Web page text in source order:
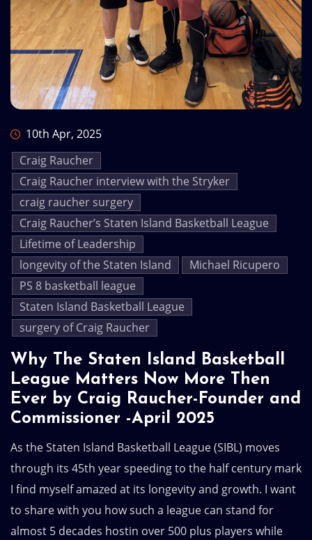
10th Apr, 2025
Craig Raucher
Craig Raucher interview with the Stryker
craig raucher surgery
Craig Raucher’s Staten Island Basketball League
Lifetime of Leadership
longevity of the Staten Island
Michael Ricupero
PS 8 basketball league
Staten Island Basketball League
surgery of Craig Raucher
Why The Staten Island Basketball
League Matters Now More Then
Ever by Craig Raucher-Founder and
Commissioner -April 2025
As the Staten Island Basketball League (SIBL) moves
through its 45th year speeding to the half century mark
I find myself amazed at its longevity and growth. I want
to share with you how such a league can stand for
almost 5 decades hostin over 500 plus players while